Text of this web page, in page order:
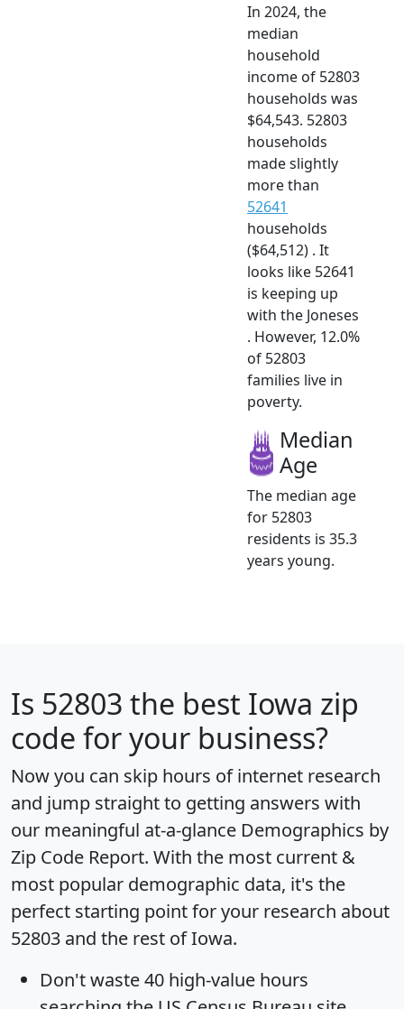
In 2024, the
median
household
income of 52803
households was
$64,543. 52803
households
made slightly
more than
52641
households
($64,512) . It
looks like 52641
is keeping up
with the Joneses
. However, 12.0%
of 52803
families live in
poverty.
Median
Age
The median age
for 52803
residents is 35.3
years young.
Is 52803 the best Iowa zip
code for your business?
Now you can skip hours of internet research
and jump straight to getting answers with
our meaningful at-a-glance Demographics by
Zip Code Report. With the most current &
most popular demographic data, it's the
perfect starting point for your research about
52803 and the rest of Iowa.
Don't waste 40 high-value hours